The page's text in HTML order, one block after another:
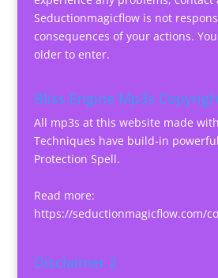
Seductionmagicflow is not
consequences of your actions.
older to enter.
Bliss Engine Mp3s
All mp3s at this website made
Techniques have build-in
Protection Spell.
Read more:
https://seductionmagicflow.com/
Disclaimer 2